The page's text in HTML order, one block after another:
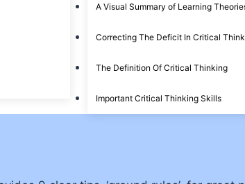
A Visual Summary of Learning
Correcting The Deficit In Critical
The Definition Of Critical Thinking
Important Critical Thinking Skills